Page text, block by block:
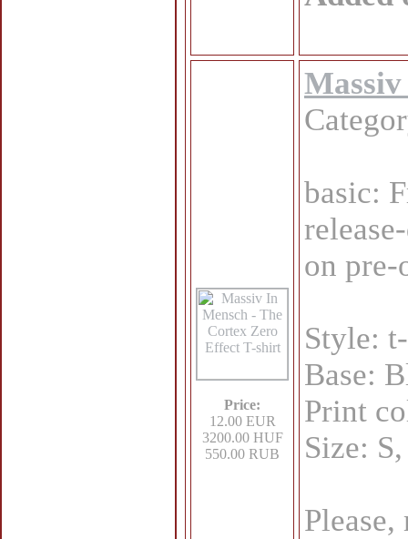
Price:
12.00 EUR
3200.00 HUF
550.00 RUB
basic:
on pre-
Style:
Base:
Print
Size: